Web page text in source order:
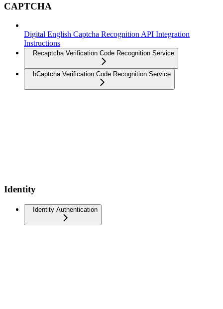
CAPTCHA
Digital English Captcha Recognition API Integration
Instructions
Recaptcha Verification Code Recognition Service
hCaptcha Verification Code Recognition Service
Identity
Identity Authentication